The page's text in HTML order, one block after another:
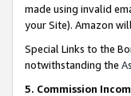
made using invalid
your Site). Amazon
Special Links to the
notwithstanding the
5. Commission